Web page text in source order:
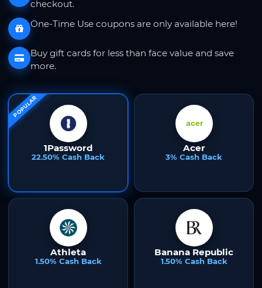
checkout.
One-Time Use coupons are only available here!
Buy gift cards for less than face value and save
more.
POPULAR
1Password
22.50% Cash Back
Acer
3% Cash Back
Athleta
1.50% Cash Back
Banana Republic
1.50% Cash Back